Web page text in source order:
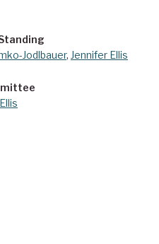
Jodlbauer, Jennifer Ellis